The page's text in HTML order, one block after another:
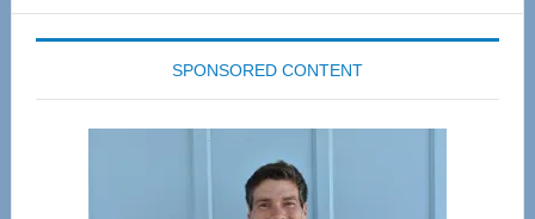
SPONSORED CONTENT